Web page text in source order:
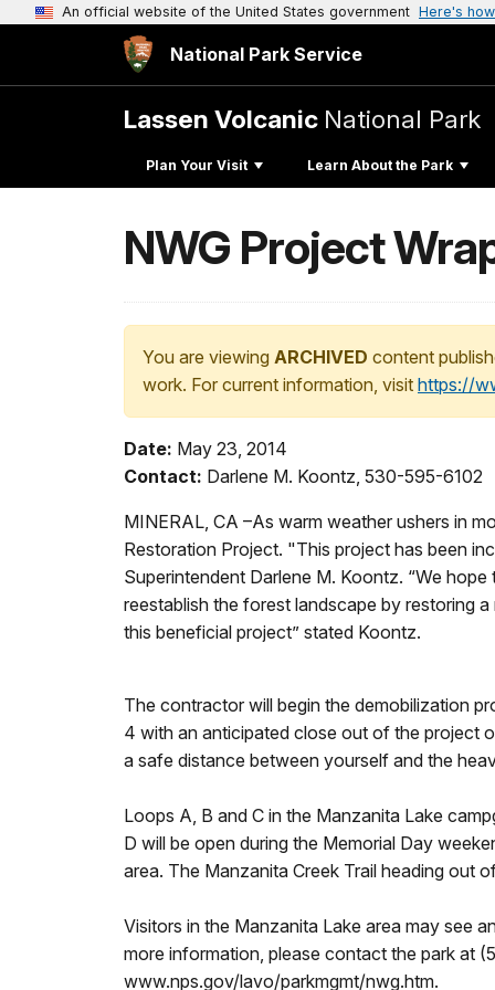
An official website of the United States government Here's
National Park Service
Lassen Volcanic National Park
Plan Your Visit Learn About the Park
NWG Project
You are viewing ARCHIVED content
work. For current information, visit https://
Date: May 23, 2014
Contact: Darlene M. Koontz, 530-595-6102
MINERAL, CA –As warm weather ushers in
Restoration Project. "This project has been
Superintendent Darlene M. Koontz. “We
reestablish the forest landscape by restoring
this beneficial project” stated Koontz.
The contractor will begin the demobilization
4 with an anticipated close out of the project
a safe distance between yourself and the
Loops A, B and C in the Manzanita Lake
D will be open during the Memorial Day
area. The Manzanita Creek Trail heading out
Visitors in the Manzanita Lake area may see
more information, please contact the park at
www.nps.gov/lavo/parkmgmt/nwg.htm.